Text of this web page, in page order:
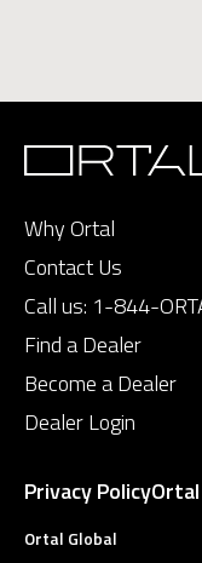
Why Ortal
Contact Us
Call us: 1-844-
Find a Dealer
Become a Dealer
Dealer Login
Privacy Policy
Ortal Global